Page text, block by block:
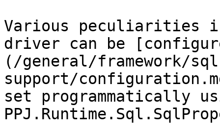
Various peculiarities
driver can be
(/general/framework/
support/
set programmatically